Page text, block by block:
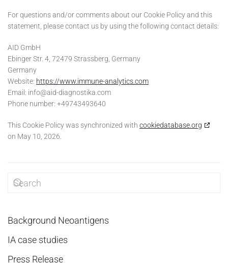
For questions and/or comments about our Cookie Policy and this
statement, please contact us by using the following contact details:
AID GmbH
Ebinger Str. 4, 72479 Strassberg, Germany
Germany
Website: https://www.immune-analytics.com
Email: info@aid-diagnostika.com
Phone number: +49743493640
This Cookie Policy was synchronized with cookiedatabase.org
on May 10, 2026.
Background Neoantigens
IA case studies
Press Release